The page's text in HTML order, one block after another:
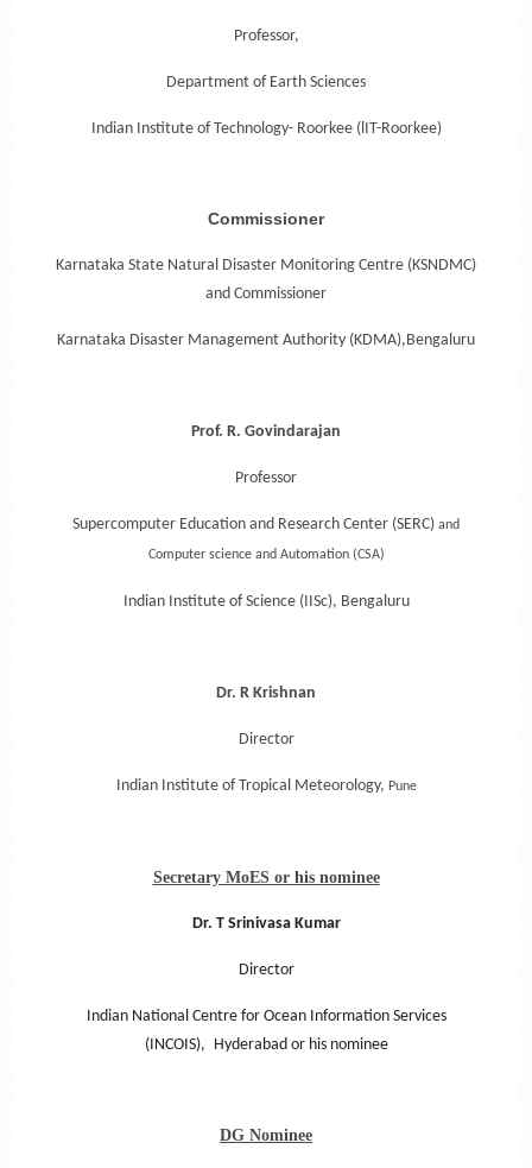
Professor,
Department of Earth Sciences
Indian Institute of Technology- Roorkee (lIT-Roorkee)
Commissioner
Karnataka State Natural Disaster Monitoring Centre (KSNDMC)
and Commissioner
Karnataka Disaster Management Authority (KDMA),Bengaluru
Prof. R. Govindarajan
Professor
Supercomputer Education and Research Center (SERC) and
Computer science and Automation (CSA)
Indian Institute of Science (IISc), Bengaluru
Dr. R Krishnan
Director
Indian Institute of Tropical Meteorology, Pune
Secretary MoES or his nominee
Dr. T Srinivasa Kumar
Director
Indian National Centre for Ocean Information Services
(INCOIS), Hyderabad or his nominee
DG Nominee